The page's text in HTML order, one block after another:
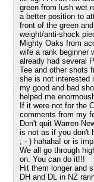
green from lush wet
a better position to
front of the green
weight/anti-shock
Mighty Oaks from
wife a rank beginner
already had several
Tee and other shots
she is not interested
my good and bad
helped me
If it were not for the
comments from my
Don't quit Warren
is not as if you don't
; - ) hahaha! or is
We all go through
on. You can do it!!!
Hit them longer and
DH and DL in NZ